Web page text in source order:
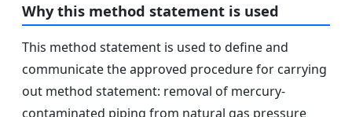
Why this method statement is used
This method statement is used to define and
communicate the approved procedure for carrying
out method statement: removal of mercury-
contaminated piping from natural gas pressure